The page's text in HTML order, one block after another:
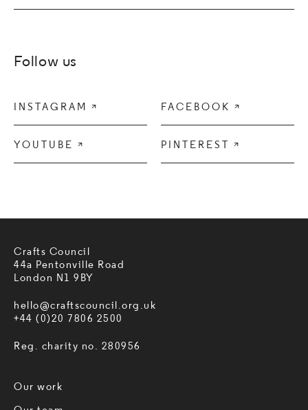
Follow us
INSTAGRAM  FACEBOOK 
YOUTUBE  PINTEREST 
Crafts Council
44a Pentonville Road
London N1 9BY
hello@craftscouncil.org.uk
+44 (0)20 7806 2500
Reg. charity no. 280956
Our work